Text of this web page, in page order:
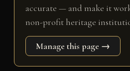
accurate — and make it
non-profit heritage
Manage this page →